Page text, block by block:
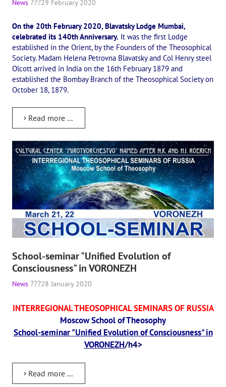
International Theosophical publishing house "Albatross"
Interregional Theosophical Seminars of Russia. Theosophical tour.
International Theosophical Congress
International Art Competition dedicated to Helena Petrovna
International Poetry Competition "Helena Petrovna Blavatskaya"
"BOOK EXPEDITION" - еxhibition and sale
Author's film by Oleg Martynov
Competition of Russian cities "Theosophy - the heritage of the
MONUMENT of H.P. Blavatskoy
The CULTURAL OLYMPIAD under the Banner of Peace
INTERNATIONAL CENTER OF THEOSOPHY
THE SCHOOL
About the school of Theosophy
Photomaterials
THE THEOSOPHISTS SPEAK. Category "Question and Answer"
News 29 February 2020
On the 20th February 2020, Blavatsky Lodge Mumbai,
celebrated its 140th Anniversary. It was the first Lodge
established in the Orient, by the Founders of the Theosophical
Society. Madam Helena Petrovna Blavatsky and Col Henry steel
Olcott arrived in India on the 16th February 1879 and
established the Bombay Branch of the Theosophical Society on
October 18, 1879.
Read more ...
School-seminar "Unified Evolution of
Consciousness" in VORONEZH
News 28 January 2020
INTERREGIONAL THEOSOPHICAL SEMINARS OF RUSSIA
Moscow School of Theosophy
School-seminar "Unified Evolution of Consciousness" in
VORONEZH/h4>
Read more ...